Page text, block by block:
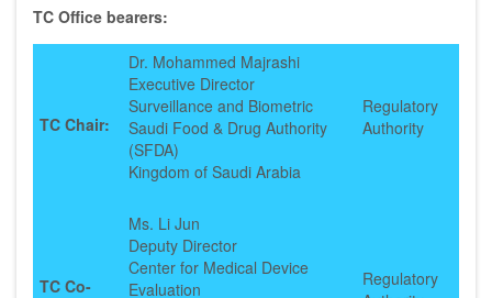
TC Office bearers:
TC Chair:
Dr. Mohammed Majrashi
Executive Director
Surveillance and Biometric
Saudi Food & Drug Authority
(SFDA)
Kingdom of Saudi Arabia
Regulatory
Authority
TC Co-
Ms. Li Jun
Deputy Director
Center for Medical Device
Evaluation
Regulatory